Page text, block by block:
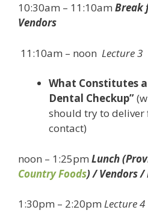
10:30am – 11:10am Break
Vendors
11:10am – noon Lecture 3
What Constitutes
Dental Checkup”
should try to deliver
contact)
noon – 1:25pm Lunch
Country Foods) / Vendors /
1:30pm – 2:20pm Lecture 4